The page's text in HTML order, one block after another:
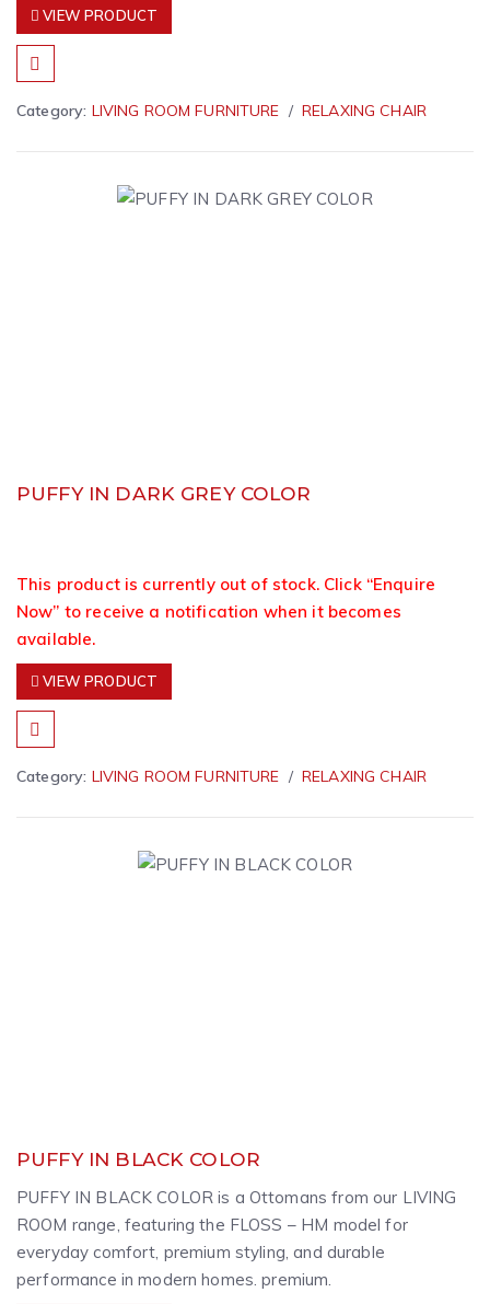
VIEW PRODUCT
Category: LIVING ROOM FURNITURE RELAXING CHAIR
PUFFY IN DARK GREY COLOR
This product is currently out of stock. Click “Enquire
Now” to receive a notification when it becomes
available.
VIEW PRODUCT
Category: LIVING ROOM FURNITURE RELAXING CHAIR
PUFFY IN BLACK COLOR
PUFFY IN BLACK COLOR is a Ottomans from our LIVING
ROOM range, featuring the FLOSS – HM model for
everyday comfort, premium styling, and durable
performance in modern homes. premium.